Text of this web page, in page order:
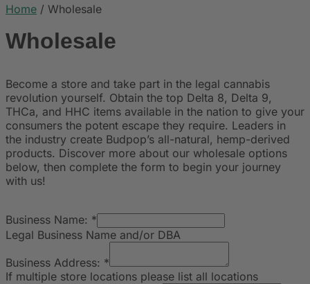
Home / Wholesale
Wholesale
Become a store and take part in the legal cannabis
revolution yourself. Obtain the top Delta 8, Delta 9,
THCa, and HHC items available in the nation to give your
consumers the potent escape they require. Leaders in
the industry create Budpop’s all-natural, hemp-derived
products. Discover more about our wholesale options
below, then complete the form to begin your journey
with us!
Business Name: *
Legal Business Name and/or DBA
Business Address: *
If multiple store locations please list all locations